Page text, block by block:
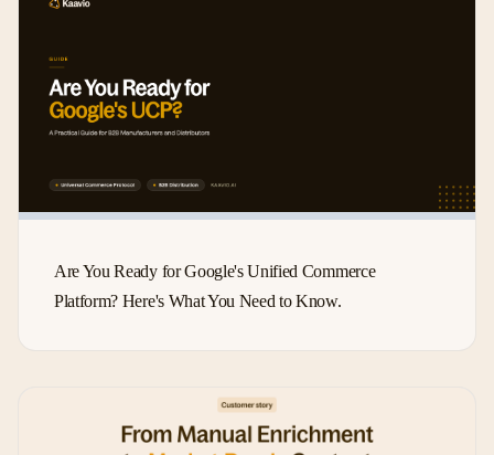
Are You Ready for Google's Unified Commerce
Platform? Here's What You Need to Know.